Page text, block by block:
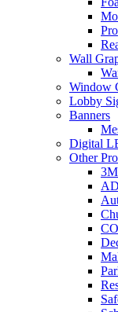
Wall
Window
Lobby
Banners
Digital
Other